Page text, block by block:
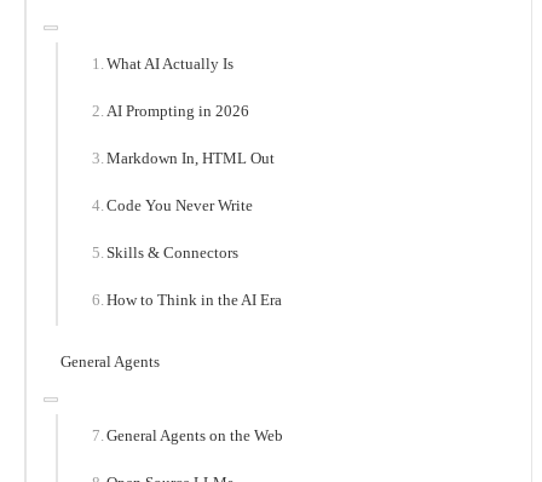
What AI Actually Is
AI Prompting in 2026
Markdown In, HTML Out
Code You Never Write
Skills & Connectors
How to Think in the AI Era
General Agents
General Agents on the Web